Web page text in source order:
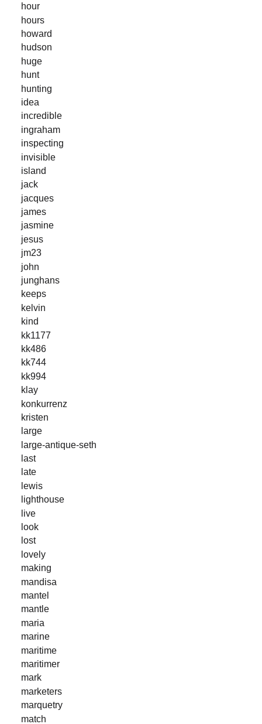
hour
hours
howard
hudson
huge
hunt
hunting
idea
incredible
ingraham
inspecting
invisible
island
jack
jacques
james
jasmine
jesus
jm23
john
junghans
keeps
kelvin
kind
kk1177
kk486
kk744
kk994
klay
konkurrenz
kristen
large
large-antique-seth
last
late
lewis
lighthouse
live
look
lost
lovely
making
mandisa
mantel
mantle
maria
marine
maritime
maritimer
mark
marketers
marquetry
match